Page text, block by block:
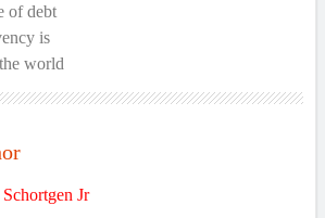
of debt
is
world
Jr